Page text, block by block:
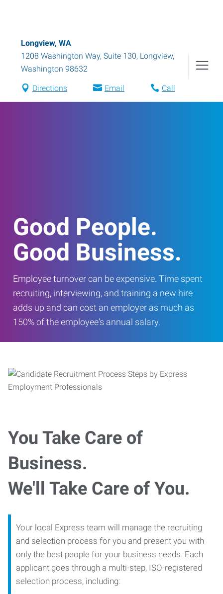
Longview, WA
1208 Washington Way, Suite 130, Longview,
Washington 98632
Directions Email Call
Good People.
Good Business.
Employee turnover can be expensive. Time spent
recruiting, interviewing, and training a new hire
adds up and can cost an employer as much as
150% of the employee's annual salary.
You Take Care of
Business.
We'll Take Care of You.
Your local Express team will manage the recruiting
and selection process for you and present you with
only the best people for your business needs. Each
applicant goes through a multi-step, ISO-registered
selection process, including: